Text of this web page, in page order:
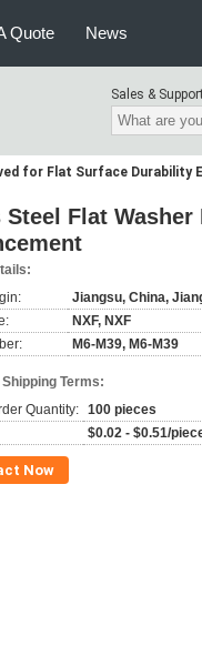
Quote News
Sales &
for Flat Surface Durability
Steel Flat
Jiangsu, China,
NXF, NXF
M6-M39, M6-M39
Terms:
Quantity: 100 pieces
$0.02 - $0.51/
Now